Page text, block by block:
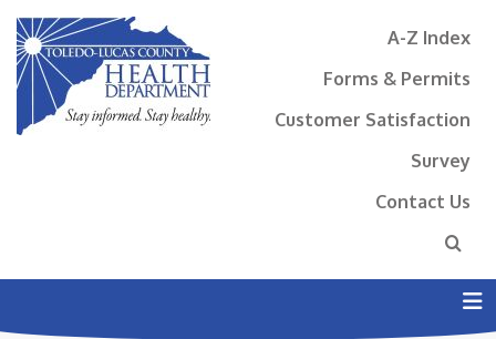
A-Z Index
Forms & Permits
Customer Satisfaction
Survey
Contact Us